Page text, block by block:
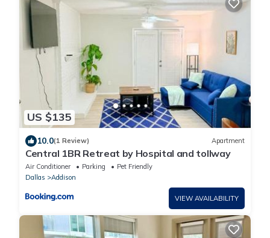
US $135
10.0(1 Review) Apartment
Central 1BR Retreat by Hospital and tollway
Air Conditioner Parking
Pet Friendly
Dallas
Addison
VIEW AVAILABILITY